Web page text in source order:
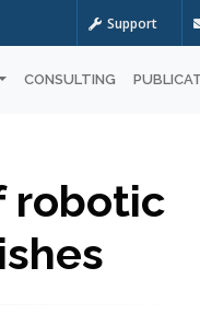
Support
CONSULTING
robotic